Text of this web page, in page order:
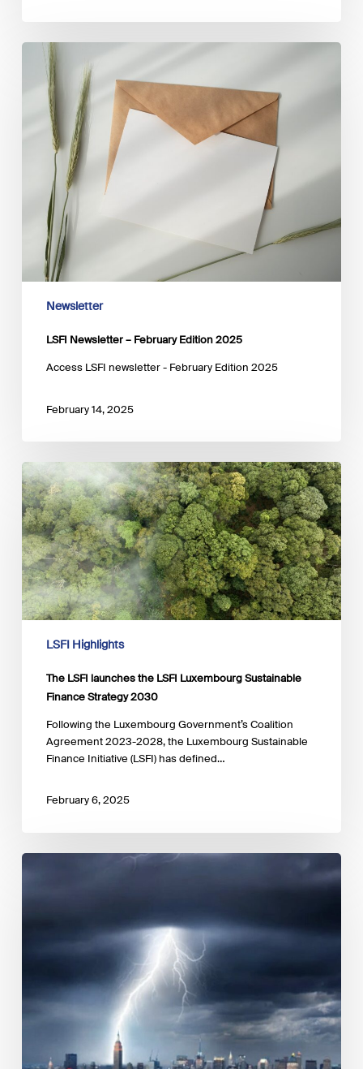
Newsletter
February
Edition
Newsletter
LSFI Newsletter – February Edition 2025
Access LSFI newsletter - February Edition 2025
February 14, 2025
The
LSFI
launches
the
LSFI
Luxembourg
Sustainable
Finance
Strategy
2030
LSFI Highlights
The LSFI launches the LSFI Luxembourg Sustainable
Finance Strategy 2030
Following the Luxembourg Government’s Coalition
Agreement 2023-2028, the Luxembourg Sustainable
Finance Initiative (LSFI) has defined…
February 6, 2025
The
navigating